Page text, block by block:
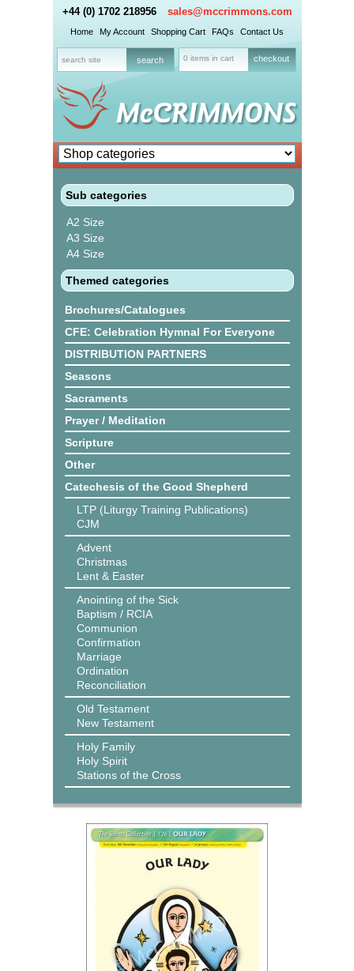
+44 (0) 1702 218956 sales@mccrimmons.com
Home My Account Shopping Cart FAQs Contact Us
0 items in cart checkout
Sub categories
A2 Size
A3 Size
A4 Size
Themed categories
Brochures/Catalogues
CFE: Celebration Hymnal For Everyone
DISTRIBUTION PARTNERS
Seasons
Sacraments
Prayer / Meditation
Scripture
Other
Catechesis of the Good Shepherd
LTP (Liturgy Training Publications)
CJM
Advent
Christmas
Lent & Easter
Anointing of the Sick
Baptism / RCIA
Communion
Confirmation
Marriage
Ordination
Reconciliation
Old Testament
New Testament
Holy Family
Holy Spirit
Stations of the Cross